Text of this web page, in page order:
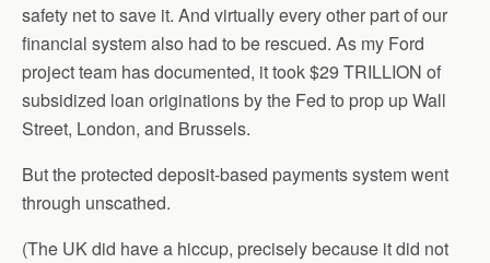
safety net to save it. And virtually every other part of our
financial system also had to be rescued. As my Ford
project team has documented, it took $29 TRILLION of
subsidized loan originations by the Fed to prop up Wall
Street, London, and Brussels.
But the protected deposit-based payments system went
through unscathed.
(The UK did have a hiccup, precisely because it did not